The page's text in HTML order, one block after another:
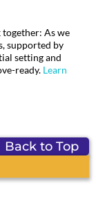
As we
supported by
setting and
ready. Learn
Back to Top